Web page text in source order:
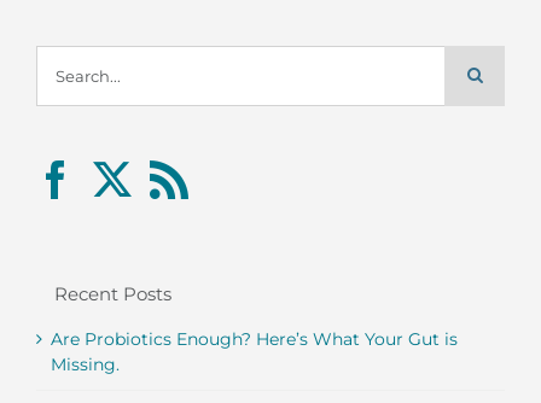
for:
Recent Posts
Are Probiotics Enough? Here’s What Your Gut is
Missing.